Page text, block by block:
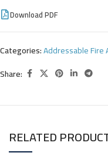
Download PDF
Categories:Addressable Fire
Share:
RELATED